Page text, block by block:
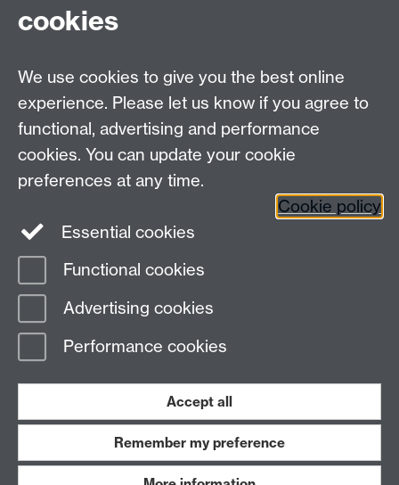
CV4 7AL
Other contacts
Maths staff intranet
Connect with us
Page contact:
Last revised: Mon 6 Apr 2026
Work with us
cookies
We use cookies to give you the best online
experience. Please let us know if you agree to
functional, advertising and performance
cookies. You can update your cookie
preferences at any time.
Cookie policy
Essential cookies
Functional cookies
Advertising cookies
Performance cookies
Accept all
Remember my preference